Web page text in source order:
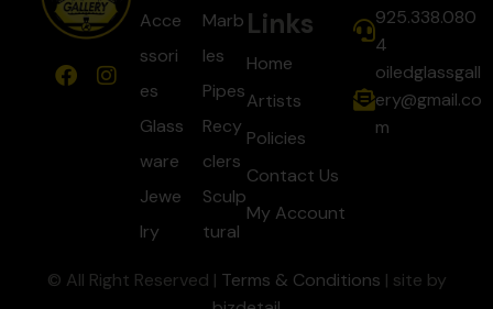
Acce
ssori
es
Glass
ware
Jewe
lry
Marb
les
Pipes
Recy
clers
Sculp
tural
Links
Home
Artists
Policies
Contact Us
My Account
925.338.080
4
oiledglassgall
ery@gmail.co
m
© All Right Reserved | Terms & Conditions | site by